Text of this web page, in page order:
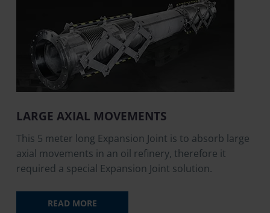
LARGE AXIAL MOVEMENTS
This 5 meter long Expansion Joint is to absorb large
axial movements in an oil refinery, therefore it
required a special Expansion Joint solution.
READ MORE